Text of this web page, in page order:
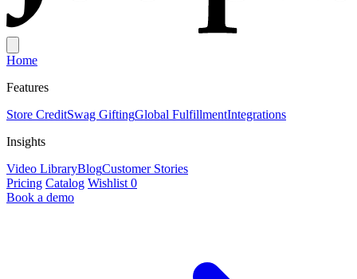
Home
Features
Store CreditSwag GiftingGlobal FulfillmentIntegrations
Insights
Video LibraryBlogCustomer Stories
Pricing Catalog Wishlist 0
Book a demo